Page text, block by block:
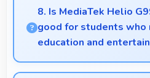
business because they offer
tools and seamless
8. Is MediaTek Helio
good for students who
education and
Yes, MediaTek Helio G99